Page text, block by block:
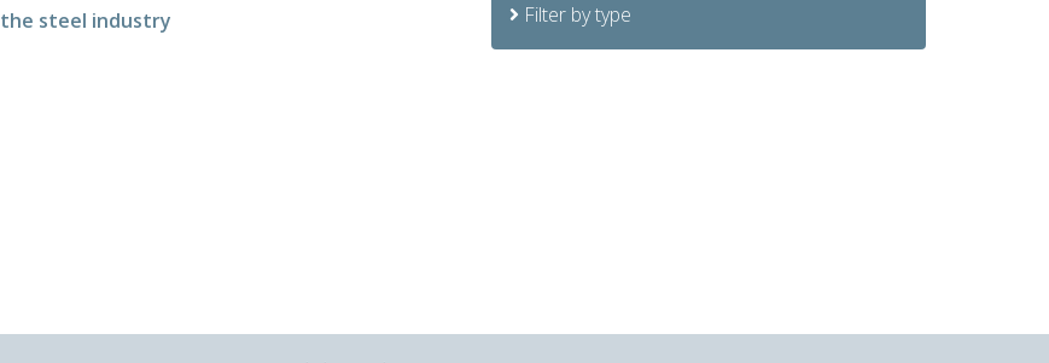
Filter by type
steel industry